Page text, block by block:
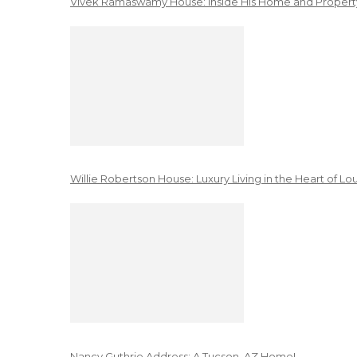
Willie Robertson House: Luxury Living in the Heart of